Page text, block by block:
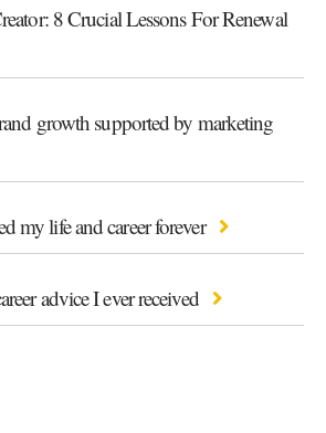
8 Crucial Lessons For Renewal
growth supported by marketing
my life and career forever
advice I ever received